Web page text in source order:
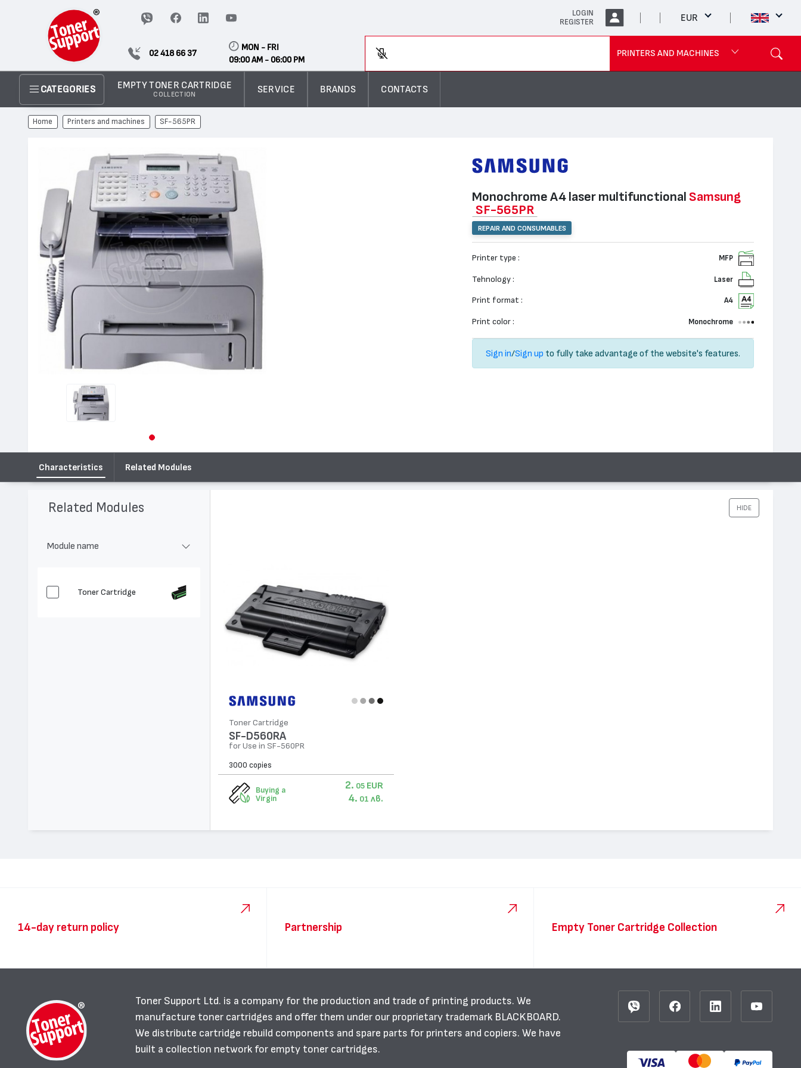
LOGIN
REGISTER
EUR
02 418 66 37
MON - FRI
09:00 AM - 06:00 PM
PRINTERS AND MACHINES
CATEGORIES EMPTY TONER CARTRIDGE
COLLECTION
SERVICE BRANDS CONTACTS
Home Printers and machines SF-565PR
Monochrome А4 laser multifunctional Samsung
SF-565PR
REPAIR AND CONSUMABLES
Printer type : MFP
Tehnology : Laser
Print format : A4
Print color : Monochrome
Sign in/Sign up to fully take advantage of the website's features.
Characteristics Related Modules
Related Modules HIDE
Module name
Toner Cartridge
Toner Cartridge
SF-D560RA
for Use in SF-560PR
3000 copies
Buying a
Virgin
2. 05 EUR
4. 01 лв.
14-day return policy Partnership Empty Toner Cartridge Collection
Toner Support Ltd. is a company for the production and trade of printing products. We
manufacture toner cartridges and offer them under our proprietary trademark BLACKBOARD.
We distribute cartridge rebuild components and spare parts for printers and copiers. We have
built a collection network for empty toner cartridges.